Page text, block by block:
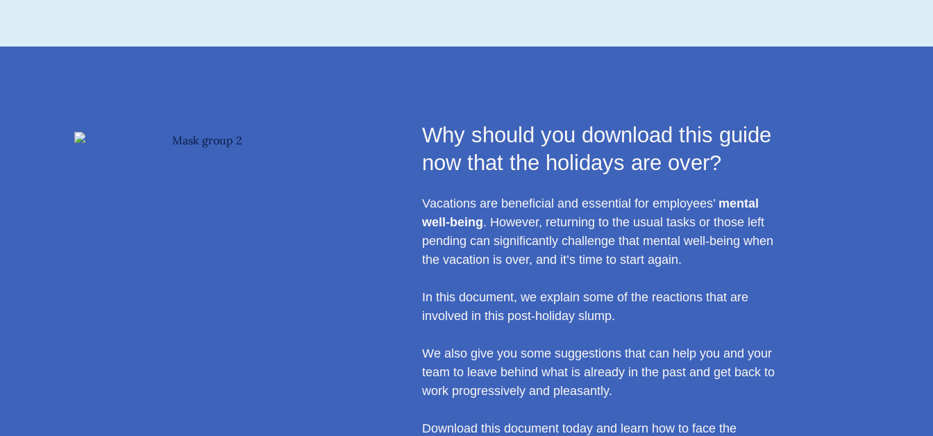
Why should you download this guide
now that the holidays are over?
Vacations are beneficial and essential for employees’ mental
well-being. However, returning to the usual tasks or those left
pending can significantly challenge that mental well-being when
the vacation is over, and it’s time to start again.
In this document, we explain some of the reactions that are
involved in this post-holiday slump.
We also give you some suggestions that can help you and your
team to leave behind what is already in the past and get back to
work progressively and pleasantly.
Download this document today and learn how to face the